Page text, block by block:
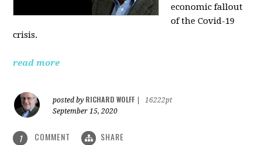
economic fallout
of the Covid-19
crisis.
read more
posted by RICHARD WOLFF
16222pt
September 15, 2020
1 COMMENT SHARE